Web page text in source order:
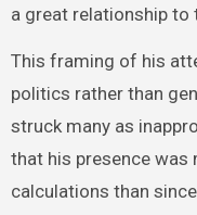
a great relationship to
This framing of his
politics rather than
struck many as
that his presence
calculations than